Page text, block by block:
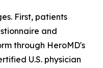
First, patients
and
through HeroMD's
U.S. physician